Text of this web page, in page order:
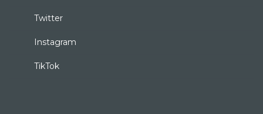
Twitter
Instagram
TikTok